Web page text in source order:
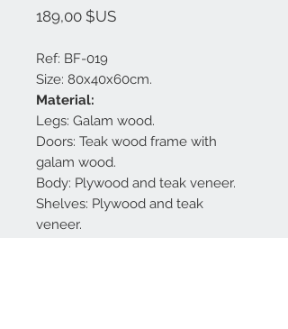
189,00 $USPrix
Ref: BF-019
Size: 80x40x60cm.
Material:
Legs: Galam wood.
Doors: Teak wood frame with
galam wood.
Body: Plywood and teak veneer.
Shelves: Plywood and teak
veneer.